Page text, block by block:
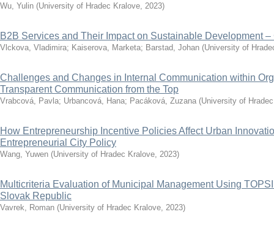
Wu, Yulin (University of Hradec Kralove, 2023)
B2B Services and Their Impact on Sustainable Development –
Vlckova, Vladimira; Kaiserova, Marketa; Barstad, Johan (University of
Challenges and Changes in Internal Communication within
Transparent Communication from the Top
Vrabcová, Pavla; Urbancová, Hana; Pacáková, Zuzana (University of
How Entrepreneurship Incentive Policies Affect Urban
Entrepreneurial City Policy
Wang, Yuwen (University of Hradec Kralove, 2023)
Multicriteria Evaluation of Municipal Management Using
Slovak Republic
Vavrek, Roman (University of Hradec Kralove, 2023)